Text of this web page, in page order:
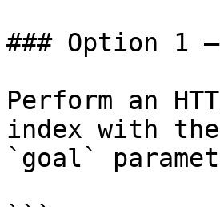
### Option 1
Perform an
index with
`goal`